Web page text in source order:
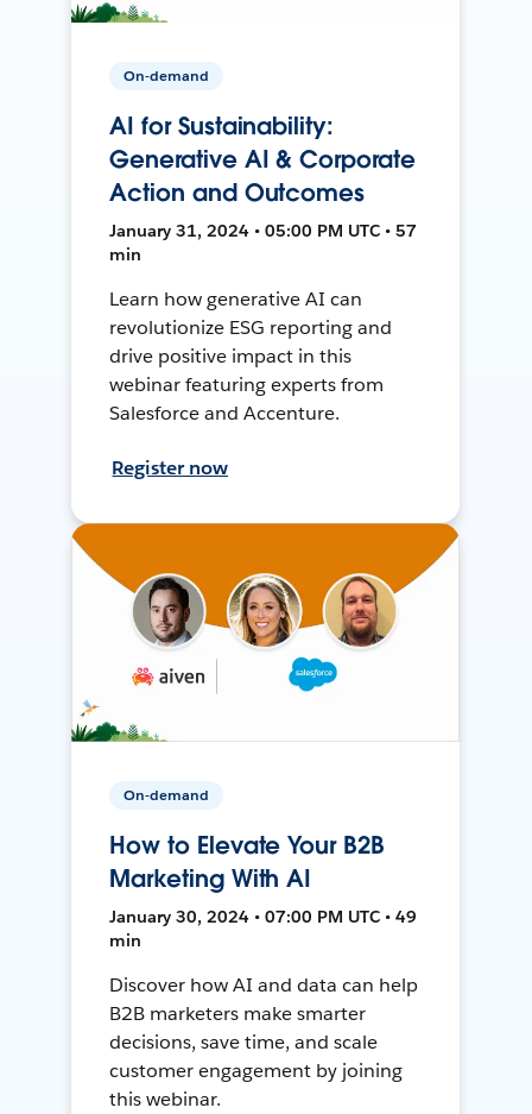
On-demand
AI for Sustainability:
Generative AI & Corporate
Action and Outcomes
January 31, 2024 • 05:00 PM UTC • 57
min
Learn how generative AI can
revolutionize ESG reporting and
drive positive impact in this
webinar featuring experts from
Salesforce and Accenture.
Register now
On-demand
How to Elevate Your B2B
Marketing With AI
January 30, 2024 • 07:00 PM UTC • 49
min
Discover how AI and data can help
B2B marketers make smarter
decisions, save time, and scale
customer engagement by joining
this webinar.